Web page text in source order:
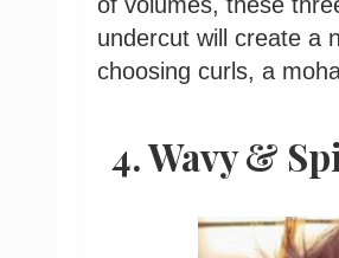
undercut will create a
choosing curls, a
4. Wavy &